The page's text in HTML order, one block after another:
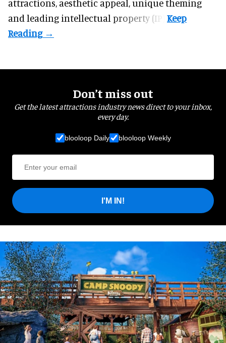
attractions, aesthetic appeal, unique theming
and leading intellectual property (IP).
Don’t miss out
Get the latest attractions industry news direct to your inbox,
every day.
blooloop Daily blooloop Weekly
I'M IN!